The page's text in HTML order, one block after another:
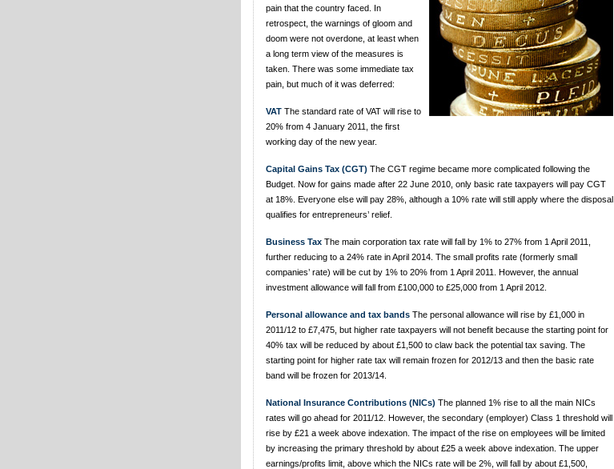
pain that the country faced. In
retrospect, the warnings of gloom and
doom were not overdone, at least when
a long term view of the measures is
taken. There was some immediate tax
pain, but much of it was deferred:
VAT The standard rate of VAT will rise to
20% from 4 January 2011, the first
working day of the new year.
Capital Gains Tax (CGT) The CGT regime became more complicated following the
Budget. Now for gains made after 22 June 2010, only basic rate taxpayers will pay CGT
at 18%. Everyone else will pay 28%, although a 10% rate will still apply where the disposal
qualifies for entrepreneurs’ relief.
Business Tax The main corporation tax rate will fall by 1% to 27% from 1 April 2011,
further reducing to a 24% rate in April 2014. The small profits rate (formerly small
companies’ rate) will be cut by 1% to 20% from 1 April 2011. However, the annual
investment allowance will fall from £100,000 to £25,000 from 1 April 2012.
Personal allowance and tax bands The personal allowance will rise by £1,000 in
2011/12 to £7,475, but higher rate taxpayers will not benefit because the starting point for
40% tax will be reduced by about £1,500 to claw back the potential tax saving. The
starting point for higher rate tax will remain frozen for 2012/13 and then the basic rate
band will be frozen for 2013/14.
National Insurance Contributions (NICs) The planned 1% rise to all the main NICs
rates will go ahead for 2011/12. However, the secondary (employer) Class 1 threshold will
rise by £21 a week above indexation. The impact of the rise on employees will be limited
by increasing the primary threshold by about £25 a week above indexation. The upper
earnings/profits limit, above which the NICs rate will be 2%, will fall by about £1,500,